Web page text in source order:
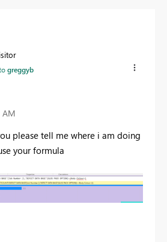
greggyb
AM
please tell me where i am doing
your formula